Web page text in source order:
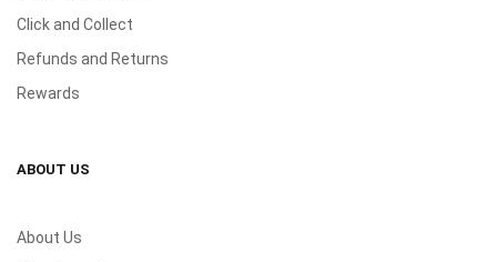
Click and Collect
Refunds and Returns
Rewards
ABOUT US
About Us